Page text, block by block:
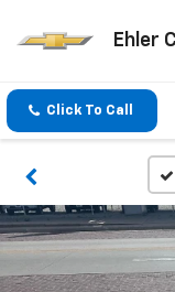
Ehler
Click To Call